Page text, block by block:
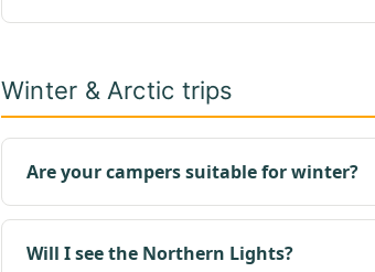
Winter & Arctic trips
Are your campers suitable for winter?
Will I see the Northern Lights?